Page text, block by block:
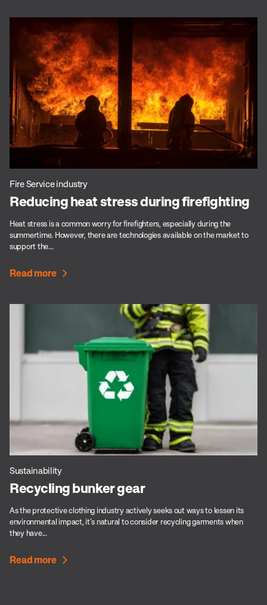
Fire Service industry
Reducing heat stress during firefighting
Heat stress is a common worry for firefighters, especially during the
summertime. However, there are technologies available on the market to
support the...
Read more
Sustainability
Recycling bunker gear
As the protective clothing industry actively seeks out ways to lessen its
environmental impact, it’s natural to consider recycling garments when
they have...
Read more